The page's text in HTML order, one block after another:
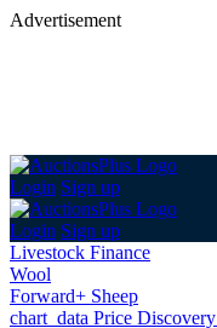
Advertisement
Login Sign up
Login Sign up
Livestock Finance
Wool
Forward+ Sheep
chart_data Price Discovery